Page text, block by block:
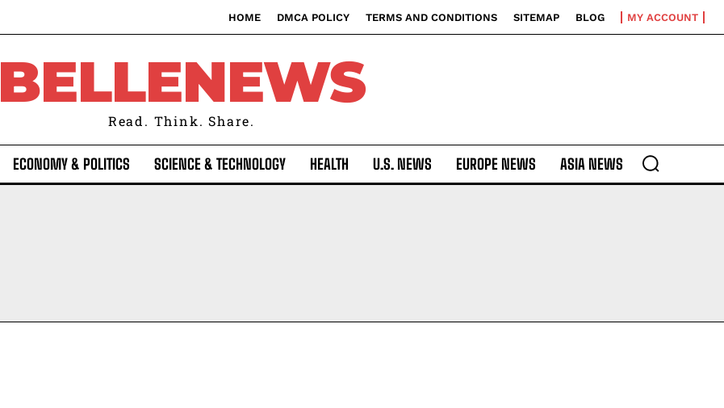
HOME DMCA POLICY TERMS AND CONDITIONS SITEMAP BLOG MY ACCOUNT
BELLENEWS
Read. Think. Share.
ECONOMY & POLITICS SCIENCE & TECHNOLOGY HEALTH U.S. NEWS EUROPE NEWS ASIA NEWS